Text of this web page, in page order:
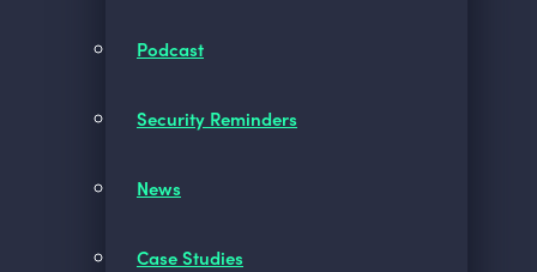
Podcast
Security Reminders
News
Case Studies